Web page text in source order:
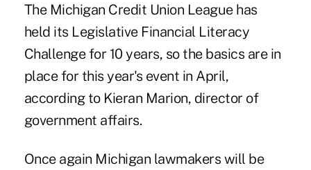
The Michigan Credit Union League has
held its Legislative Financial Literacy
Challenge for 10 years, so the basics are in
place for this year's event in April,
according to Kieran Marion, director of
government affairs.
Once again Michigan lawmakers will be